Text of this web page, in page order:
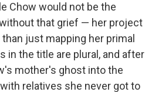
Chow would not be the
that grief — her project
just mapping her primal
in the title are plural, and after
mother's ghost into the
relatives she never got to